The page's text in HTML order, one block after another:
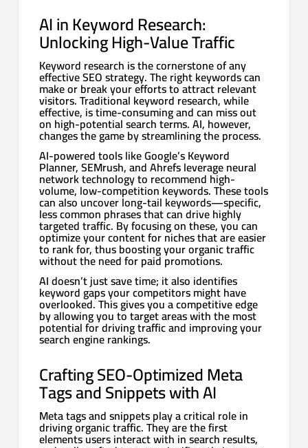
AI in Keyword Research:
Unlocking High-Value Traffic
Keyword research is the cornerstone of any
effective SEO strategy. The right keywords can
make or break your efforts to attract relevant
visitors. Traditional keyword research, while
effective, is time-consuming and can miss out
on high-potential search terms. AI, however,
changes the game by streamlining the process.
AI-powered tools like Google’s Keyword
Planner, SEMrush, and Ahrefs leverage neural
network technology to recommend high-
volume, low-competition keywords. These tools
can also uncover long-tail keywords—specific,
less common phrases that can drive highly
targeted traffic. By focusing on these, you can
optimize your content for niches that are easier
to rank for, thus boosting your organic traffic
without the need for paid promotions.
AI doesn’t just save time; it also identifies
keyword gaps your competitors might have
overlooked. This gives you a competitive edge
by allowing you to target areas with the most
potential for driving traffic and improving your
search engine rankings.
Crafting SEO-Optimized Meta
Tags and Snippets with AI
Meta tags and snippets play a critical role in
driving organic traffic. They are the first
elements users interact with in search results,